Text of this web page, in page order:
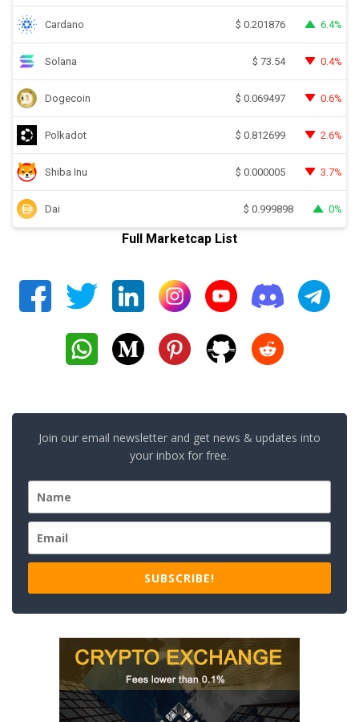
Cardano $ 0.201876 6.4%
Solana $ 73.54 0.4%
Dogecoin $ 0.069497 0.6%
Polkadot $ 0.812699 2.6%
Shiba Inu $ 0.000005 3.7%
Dai $ 0.999898 0%
Full Marketcap List
Join our email newsletter and get news & updates into
your inbox for free.
SUBSCRIBE!